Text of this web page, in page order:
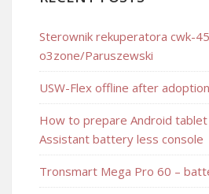
Sterownik rekuperatora cwk-
o3zone/Paruszewski
USW-Flex offline after adoption
How to prepare Android
Assistant battery less console
Tronsmart Mega Pro 60 –